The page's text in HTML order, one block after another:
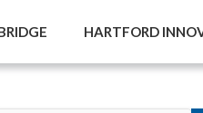
HARTFORD